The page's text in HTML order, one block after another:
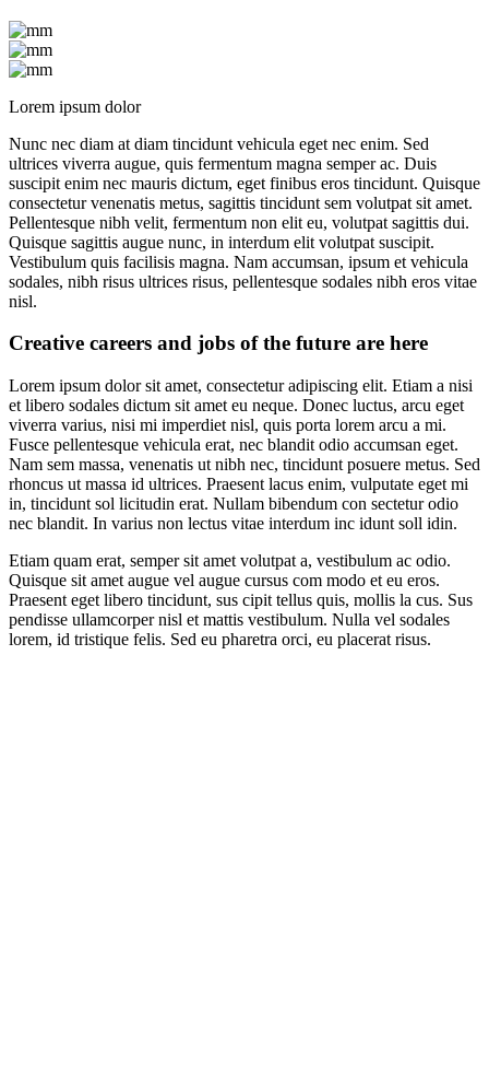
Lorem ipsum dolor
Nunc nec diam at diam tincidunt vehicula eget nec enim. Sed
ultrices viverra augue, quis fermentum magna semper ac. Duis
suscipit enim nec mauris dictum, eget finibus eros tincidunt. Quisque
consectetur venenatis metus, sagittis tincidunt sem volutpat sit amet.
Pellentesque nibh velit, fermentum non elit eu, volutpat sagittis dui.
Quisque sagittis augue nunc, in interdum elit volutpat suscipit.
Vestibulum quis facilisis magna. Nam accumsan, ipsum et vehicula
sodales, nibh risus ultrices risus, pellentesque sodales nibh eros vitae
nisl.
Creative careers and jobs of the future are here
Lorem ipsum dolor sit amet, consectetur adipiscing elit. Etiam a nisi
et libero sodales dictum sit amet eu neque. Donec luctus, arcu eget
viverra varius, nisi mi imperdiet nisl, quis porta lorem arcu a mi.
Fusce pellentesque vehicula erat, nec blandit odio accumsan eget.
Nam sem massa, venenatis ut nibh nec, tincidunt posuere metus. Sed
rhoncus ut massa id ultrices. Praesent lacus enim, vulputate eget mi
in, tincidunt sol licitudin erat. Nullam bibendum con sectetur odio
nec blandit. In varius non lectus vitae interdum inc idunt soll idin.
Etiam quam erat, semper sit amet volutpat a, vestibulum ac odio.
Quisque sit amet augue vel augue cursus com modo et eu eros.
Praesent eget libero tincidunt, sus cipit tellus quis, mollis la cus. Sus
pendisse ullamcorper nisl et mattis vestibulum. Nulla vel sodales
lorem, id tristique felis. Sed eu pharetra orci, eu placerat risus.